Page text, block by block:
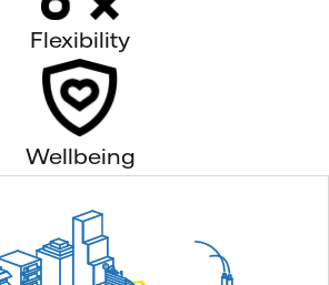
Flexibility
Wellbeing